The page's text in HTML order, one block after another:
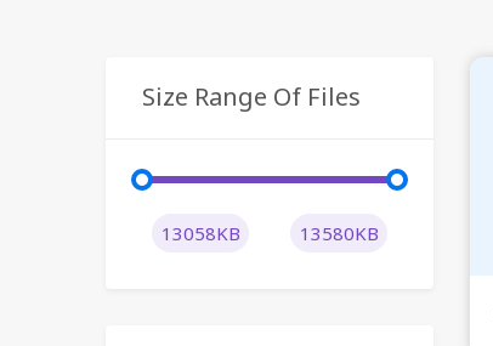
Size Range Of Files
13058KB 13580KB